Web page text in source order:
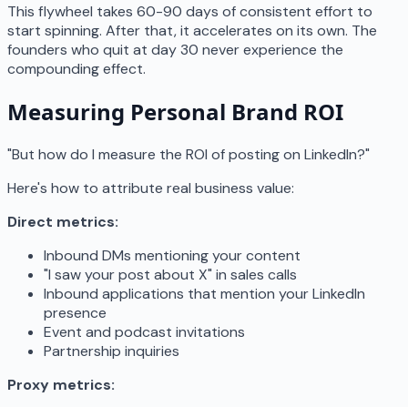
This flywheel takes 60-90 days of consistent effort to
start spinning. After that, it accelerates on its own. The
founders who quit at day 30 never experience the
compounding effect.
Measuring Personal Brand ROI
"But how do I measure the ROI of posting on LinkedIn?"
Here's how to attribute real business value:
Direct metrics:
Inbound DMs mentioning your content
"I saw your post about X" in sales calls
Inbound applications that mention your LinkedIn
presence
Event and podcast invitations
Partnership inquiries
Proxy metrics: